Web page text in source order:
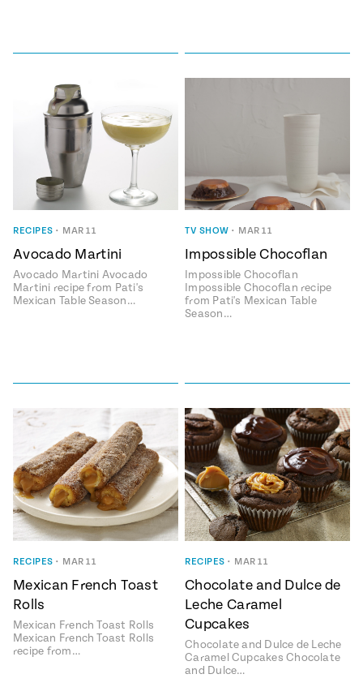
RECIPES • MAR 11
Avocado Martini
Avocado Martini Avocado
Martini recipe from Pati's
Mexican Table Season…
TV SHOW • MAR 11
Impossible Chocoflan
Impossible Chocoflan
Impossible Chocoflan recipe
from Pati's Mexican Table
Season…
RECIPES • MAR 11
Mexican French Toast
Rolls
Mexican French Toast Rolls
Mexican French Toast Rolls
recipe from…
RECIPES • MAR 11
Chocolate and Dulce de
Leche Caramel
Cupcakes
Chocolate and Dulce de Leche
Caramel Cupcakes Chocolate
and Dulce…